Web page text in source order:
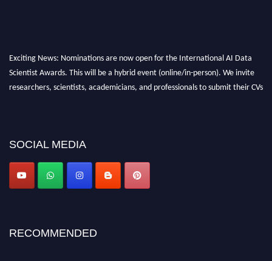
Exciting News: Nominations are now open for the International AI Data
Scientist Awards. This will be a hybrid event (online/in-person). We invite
researchers, scientists, academicians, and professionals to submit their CVs
Award Nomination Open Now!
Stay tuned for more updates!
SOCIAL MEDIA
RECOMMENDED